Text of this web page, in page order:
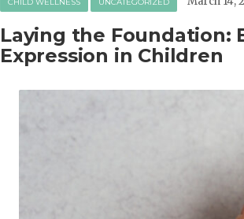
Laying the Foundation:
Expression in Children